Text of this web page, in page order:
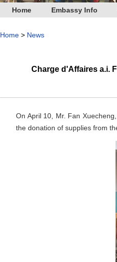
Home Embassy Info
Home > News
Charge d'Affaires a.i.
On April 10, Mr. Fan
the donation of supplies from